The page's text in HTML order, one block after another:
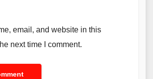
email, and website in this
next time I comment.